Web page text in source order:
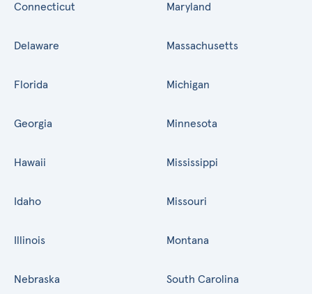
Connecticut
Delaware
Florida
Georgia
Hawaii
Idaho
Illinois
Maryland
Massachusetts
Michigan
Minnesota
Mississippi
Missouri
Montana
Nebraska South Carolina